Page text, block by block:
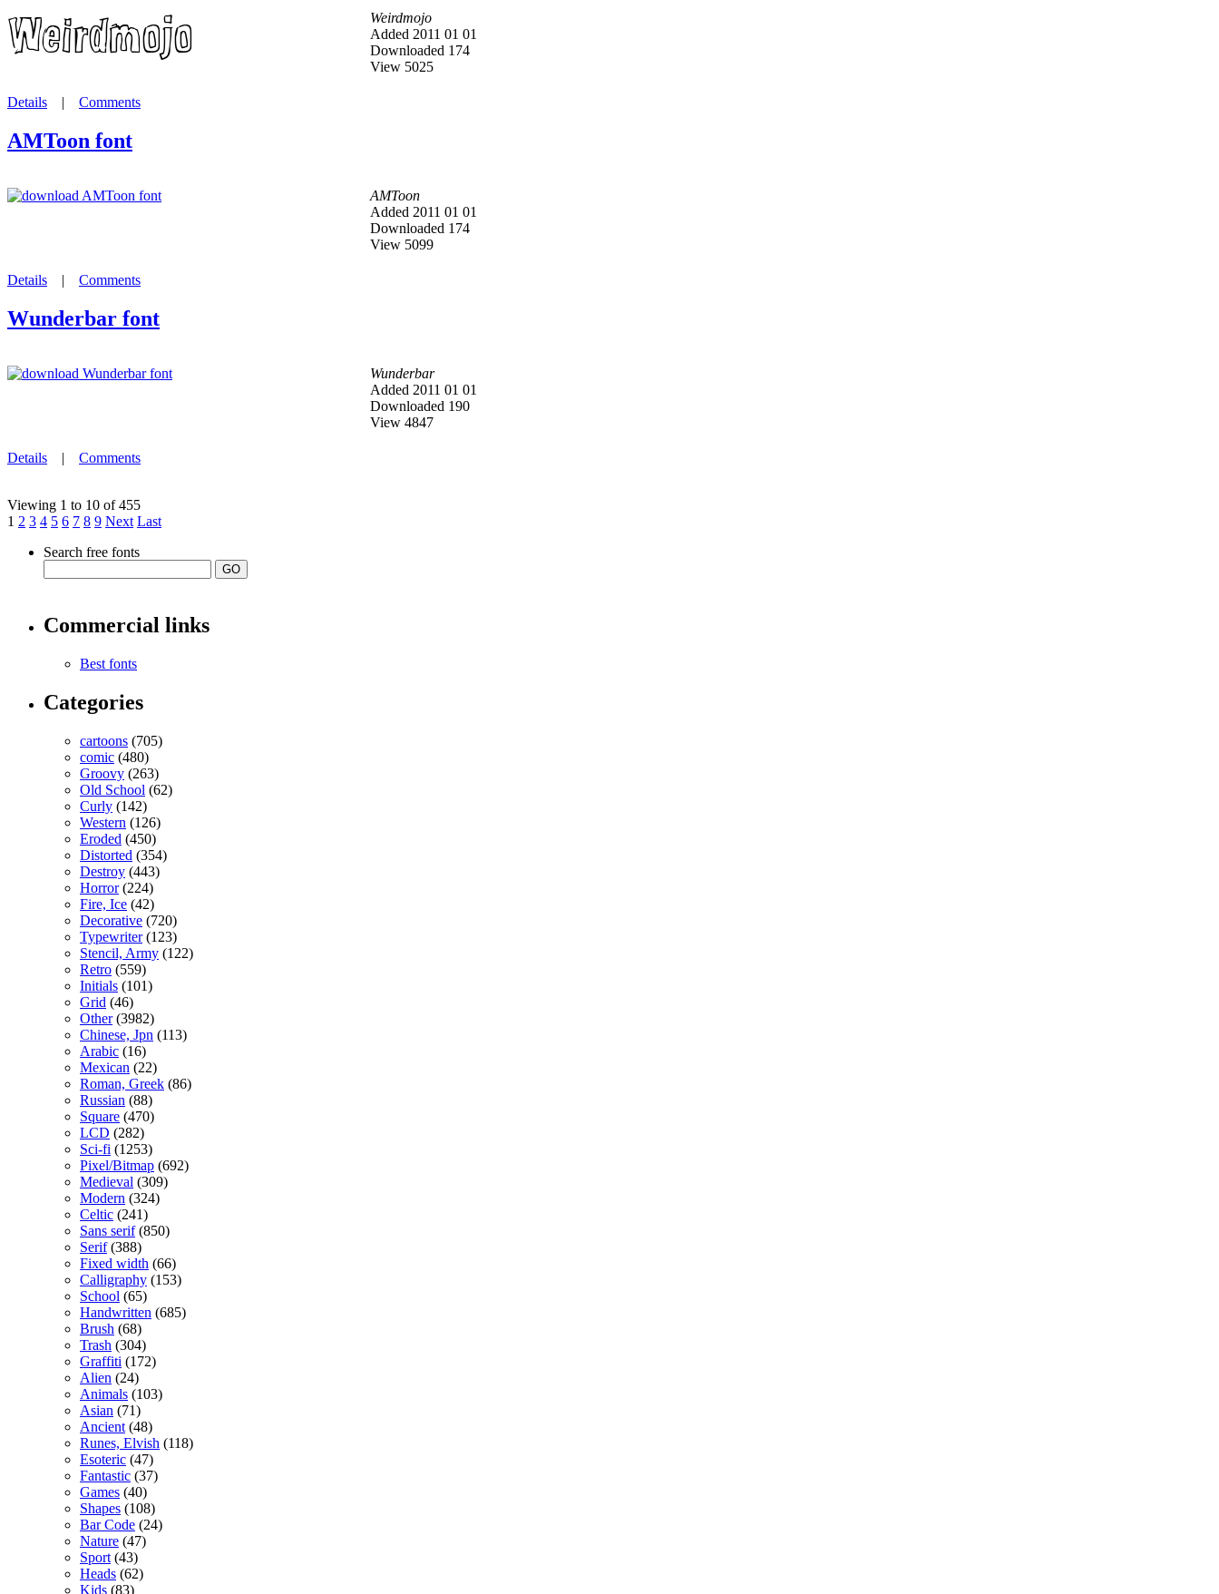
Weirdmojo
Added 2011 01 01
Downloaded 174
View 5025
Details | Comments
AMToon font
AMToon
Added 2011 01 01
Downloaded 174
View 5099
Details | Comments
Wunderbar font
Wunderbar
Added 2011 01 01
Downloaded 190
View 4847
Details | Comments
Viewing 1 to 10 of 455
1 2 3 4 5 6 7 8 9 Next Last
Search free fonts
Commercial links
Best fonts
Categories
cartoons (705)
comic (480)
Groovy (263)
Old School (62)
Curly (142)
Western (126)
Eroded (450)
Distorted (354)
Destroy (443)
Horror(224)
Fire, Ice (42)
Decorative (720)
Typewriter(123)
Stencil, Army (122)
Retro (559)
Initials (101)
Grid (46)
Other(3982)
Chinese, Jpn (113)
Arabic (16)
Mexican (22)
Roman, Greek (86)
Russian (88)
Square (470)
LCD (282)
Sci-fi (1253)
Pixel/Bitmap (692)
Medieval (309)
Modern (324)
Celtic (241)
Sans serif(850)
Serif(388)
Fixed width (66)
Calligraphy (153)
School (65)
Handwritten (685)
Brush (68)
Trash (304)
Graffiti (172)
Alien (24)
Animals (103)
Asian (71)
Ancient (48)
Runes, Elvish (118)
Esoteric (47)
Fantastic (37)
Games (40)
Shapes (108)
Bar Code (24)
Nature (47)
Sport (43)
Heads (62)
Kids (83)